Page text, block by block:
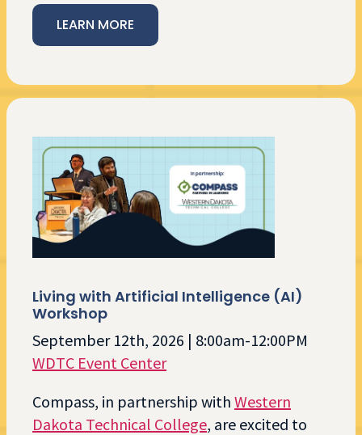
LEARN MORE
Living with Artificial Intelligence (AI)
Workshop
September 12th, 2026 | 8:00am-12:00PM
WDTC Event Center
Compass, in partnership with Western
Dakota Technical College, are excited to